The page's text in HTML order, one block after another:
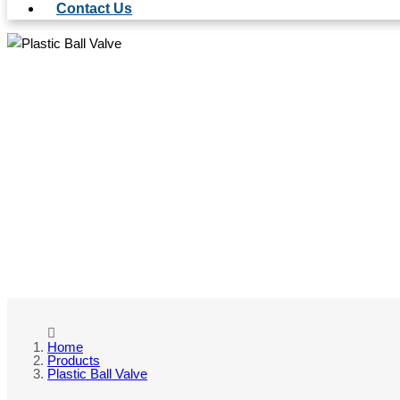
Contact Us
Home
Products
Plastic Ball Valve